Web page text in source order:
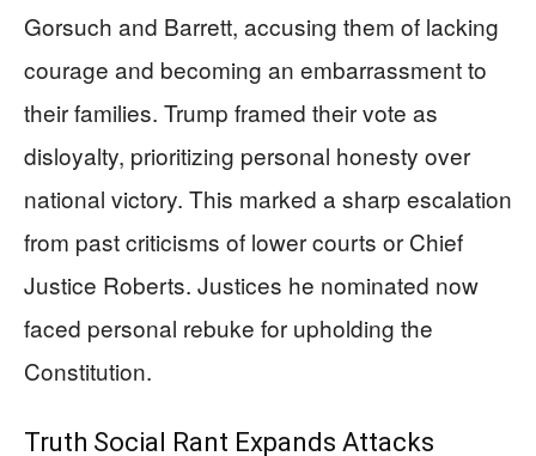
Gorsuch and Barrett, accusing them of lacking
courage and becoming an embarrassment to
their families. Trump framed their vote as
disloyalty, prioritizing personal honesty over
national victory. This marked a sharp escalation
from past criticisms of lower courts or Chief
Justice Roberts. Justices he nominated now
faced personal rebuke for upholding the
Constitution.
Truth Social Rant Expands Attacks